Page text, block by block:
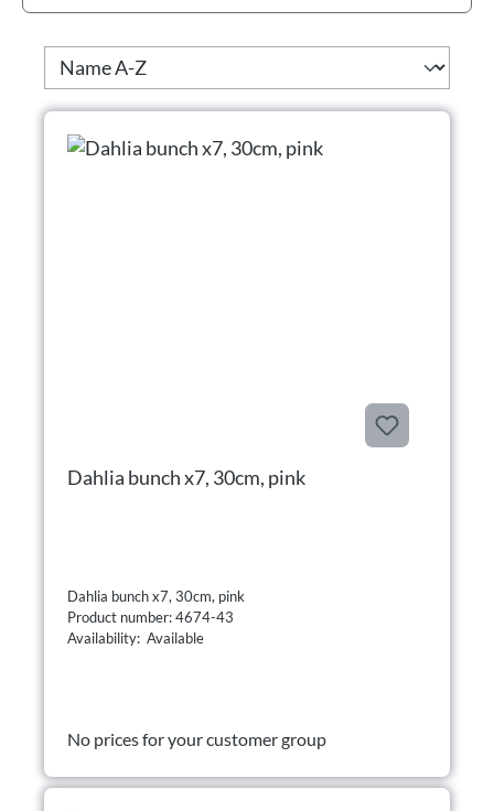
Dahlia bunch x7, 30cm, pink
Dahlia bunch x7, 30cm, pink
Product number: 4674-43
Availability: Available
No prices for your customer group